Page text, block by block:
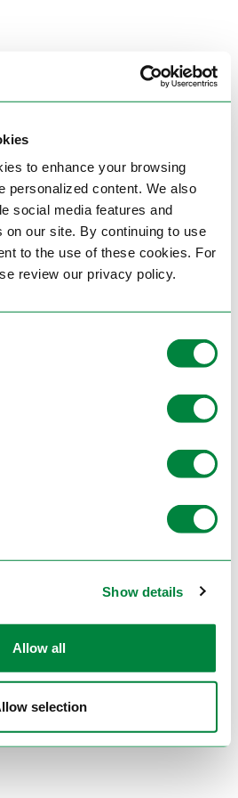
to enhance your browsing
personalized content. We also
social media features and
on our site. By continuing to use
to the use of these cookies. For
review our privacy policy.
Show details
Allow all
selection
exception has occurred (see the